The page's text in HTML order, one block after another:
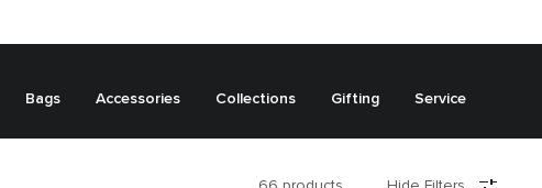
Bags Accessories Collections Gifting Service